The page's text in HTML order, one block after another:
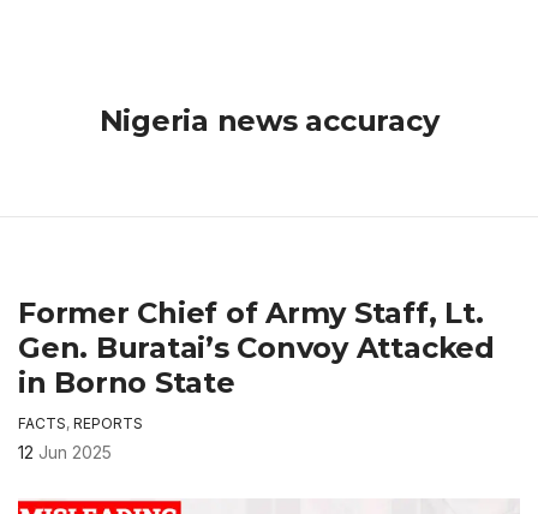
Nigeria news accuracy
Former Chief of Army Staff, Lt.
Gen. Buratai’s Convoy Attacked
in Borno State
FACTS, REPORTS
12 Jun 2025